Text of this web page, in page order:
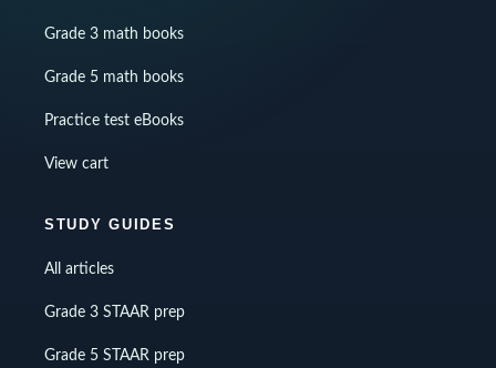
Grade 3 math books
Grade 5 math books
Practice test eBooks
View cart
STUDY GUIDES
All articles
Grade 3 STAAR prep
Grade 5 STAAR prep